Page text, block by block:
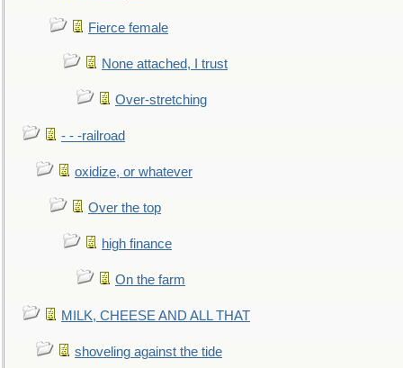
Fierce female
None attached, I trust
Over-stretching
- - -railroad
oxidize, or whatever
Over the top
high finance
On the farm
MILK, CHEESE AND ALL THAT
shoveling against the tide